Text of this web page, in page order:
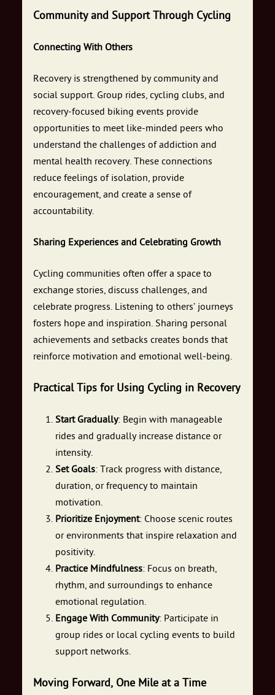
Community and Support Through Cycling
Connecting With Others
Recovery is strengthened by community and
social support. Group rides, cycling clubs, and
recovery-focused biking events provide
opportunities to meet like-minded peers who
understand the challenges of addiction and
mental health recovery. These connections
reduce feelings of isolation, provide
encouragement, and create a sense of
accountability.
Sharing Experiences and Celebrating Growth
Cycling communities often offer a space to
exchange stories, discuss challenges, and
celebrate progress. Listening to others’ journeys
fosters hope and inspiration. Sharing personal
achievements and setbacks creates bonds that
reinforce motivation and emotional well-being.
Practical Tips for Using Cycling in Recovery
Start Gradually: Begin with manageable
rides and gradually increase distance or
intensity.
Set Goals: Track progress with distance,
duration, or frequency to maintain
motivation.
Prioritize Enjoyment: Choose scenic routes
or environments that inspire relaxation and
positivity.
Practice Mindfulness: Focus on breath,
rhythm, and surroundings to enhance
emotional regulation.
Engage With Community: Participate in
group rides or local cycling events to build
support networks.
Moving Forward, One Mile at a Time